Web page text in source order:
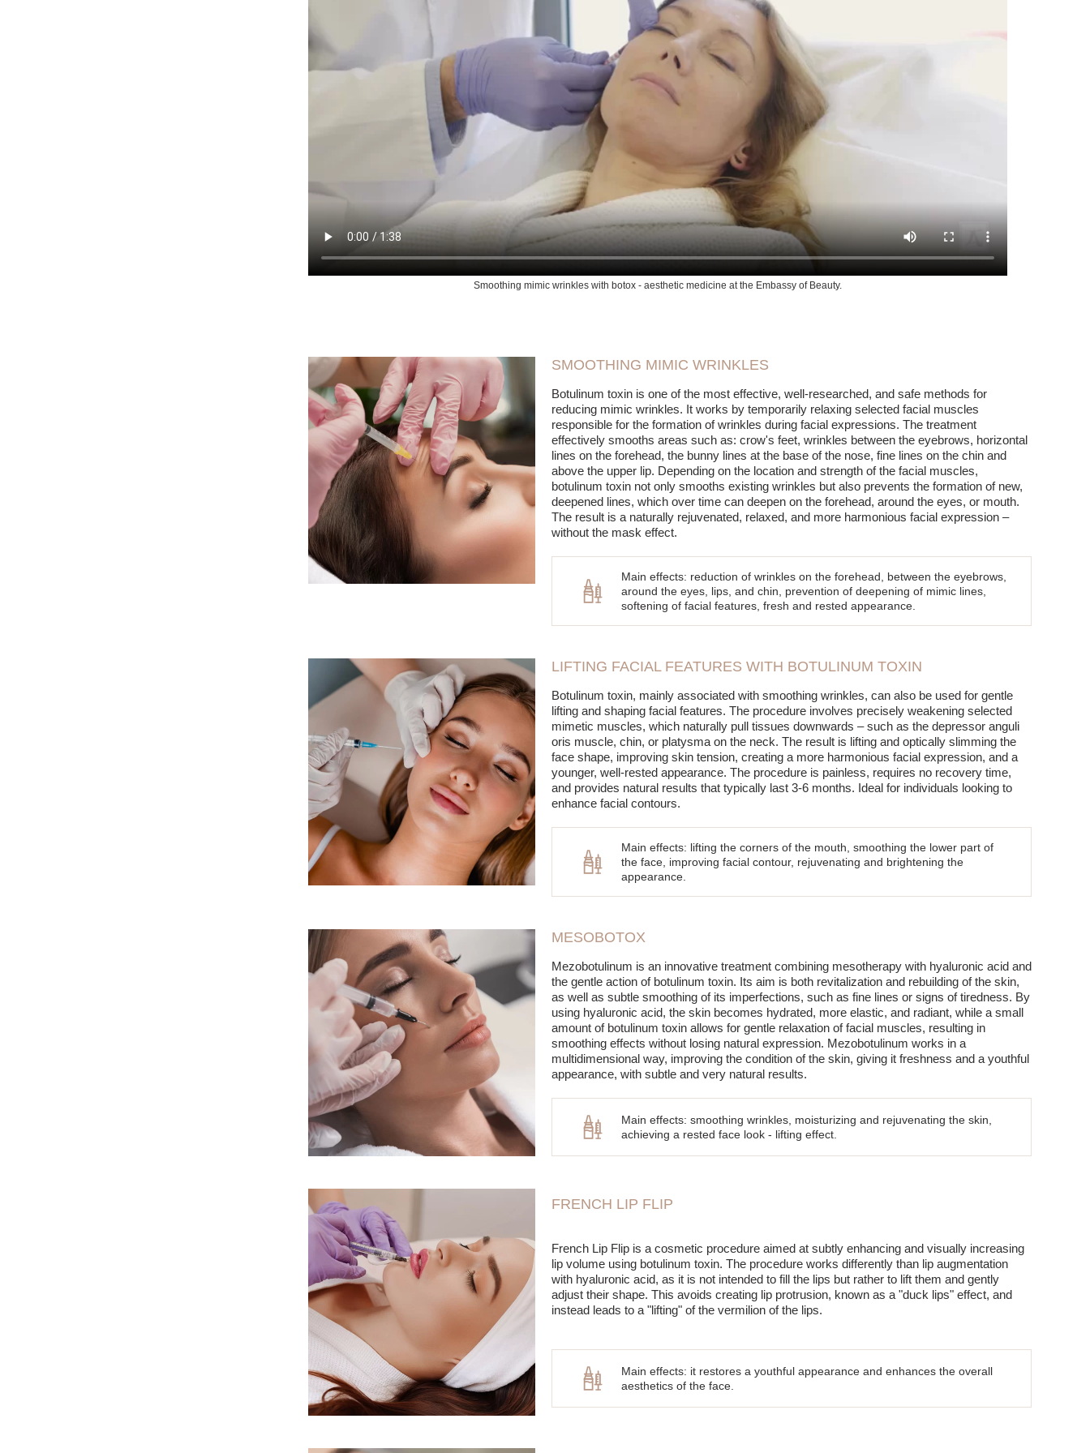
Smoothing mimic wrinkles with botox - aesthetic medicine at the Embassy of Beauty.
SMOOTHING MIMIC WRINKLES
Botulinum toxin is one of the most effective, well-researched, and safe methods for
reducing mimic wrinkles. It works by temporarily relaxing selected facial muscles
responsible for the formation of wrinkles during facial expressions. The treatment
effectively smooths areas such as: crow's feet, wrinkles between the eyebrows, horizontal
lines on the forehead, the bunny lines at the base of the nose, fine lines on the chin and
above the upper lip. Depending on the location and strength of the facial muscles,
botulinum toxin not only smooths existing wrinkles but also prevents the formation of new,
deepened lines, which over time can deepen on the forehead, around the eyes, or mouth.
The result is a naturally rejuvenated, relaxed, and more harmonious facial expression –
without the mask effect.
Main effects: reduction of wrinkles on the forehead, between the eyebrows,
around the eyes, lips, and chin, prevention of deepening of mimic lines,
softening of facial features, fresh and rested appearance.
LIFTING FACIAL FEATURES WITH BOTULINUM TOXIN
Botulinum toxin, mainly associated with smoothing wrinkles, can also be used for gentle
lifting and shaping facial features. The procedure involves precisely weakening selected
mimetic muscles, which naturally pull tissues downwards – such as the depressor anguli
oris muscle, chin, or platysma on the neck. The result is lifting and optically slimming the
face shape, improving skin tension, creating a more harmonious facial expression, and a
younger, well-rested appearance. The procedure is painless, requires no recovery time,
and provides natural results that typically last 3-6 months. Ideal for individuals looking to
enhance facial contours.
Main effects: lifting the corners of the mouth, smoothing the lower part of
the face, improving facial contour, rejuvenating and brightening the
appearance.
MESOBOTOX
Mezobotulinum is an innovative treatment combining mesotherapy with hyaluronic acid and
the gentle action of botulinum toxin. Its aim is both revitalization and rebuilding of the skin,
as well as subtle smoothing of its imperfections, such as fine lines or signs of tiredness. By
using hyaluronic acid, the skin becomes hydrated, more elastic, and radiant, while a small
amount of botulinum toxin allows for gentle relaxation of facial muscles, resulting in
smoothing effects without losing natural expression. Mezobotulinum works in a
multidimensional way, improving the condition of the skin, giving it freshness and a youthful
appearance, with subtle and very natural results.
Main effects: smoothing wrinkles, moisturizing and rejuvenating the skin,
achieving a rested face look - lifting effect.
FRENCH LIP FLIP
French Lip Flip is a cosmetic procedure aimed at subtly enhancing and visually increasing
lip volume using botulinum toxin. The procedure works differently than lip augmentation
with hyaluronic acid, as it is not intended to fill the lips but rather to lift them and gently
adjust their shape. This avoids creating lip protrusion, known as a "duck lips" effect, and
instead leads to a "lifting" of the vermilion of the lips.
Main effects: it restores a youthful appearance and enhances the overall
aesthetics of the face.